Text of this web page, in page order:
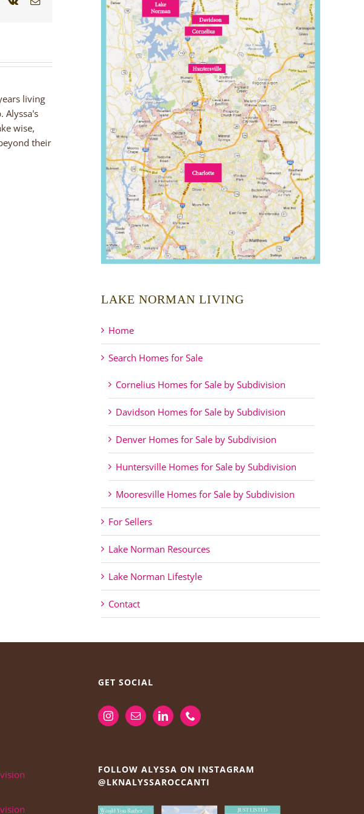
living
Alyssa's
wise,
their
LAKE NORMAN LIVING
Home
Search Homes for Sale
Cornelius Homes for Sale by Subdivision
Davidson Homes for Sale by Subdivision
Denver Homes for Sale by Subdivision
Huntersville Homes for Sale by Subdivision
Mooresville Homes for Sale by Subdivision
For Sellers
Lake Norman Resources
Lake Norman Lifestyle
Contact
GET SOCIAL
FOLLOW ALYSSA ON INSTAGRAM
@LKNALYSSAROCCANTI